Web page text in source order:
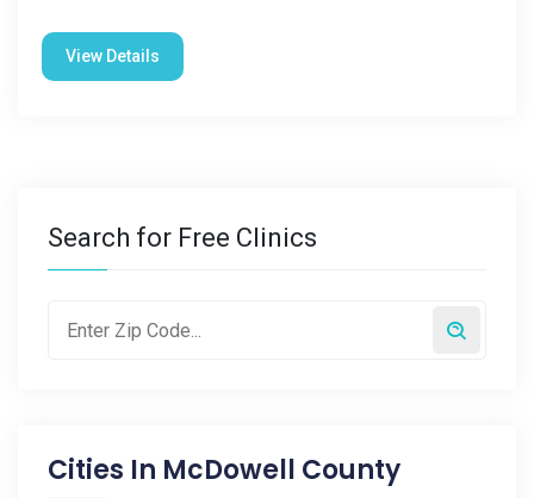
View Details
Search for Free Clinics
Cities In McDowell County